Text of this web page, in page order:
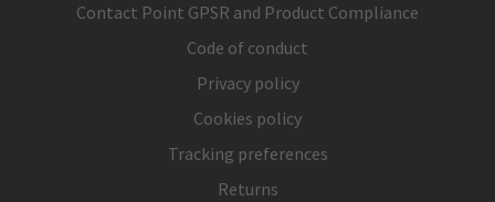
Contact Point GPSR and Product Compliance
Code of conduct
Privacy policy
Cookies policy
Tracking preferences
Returns